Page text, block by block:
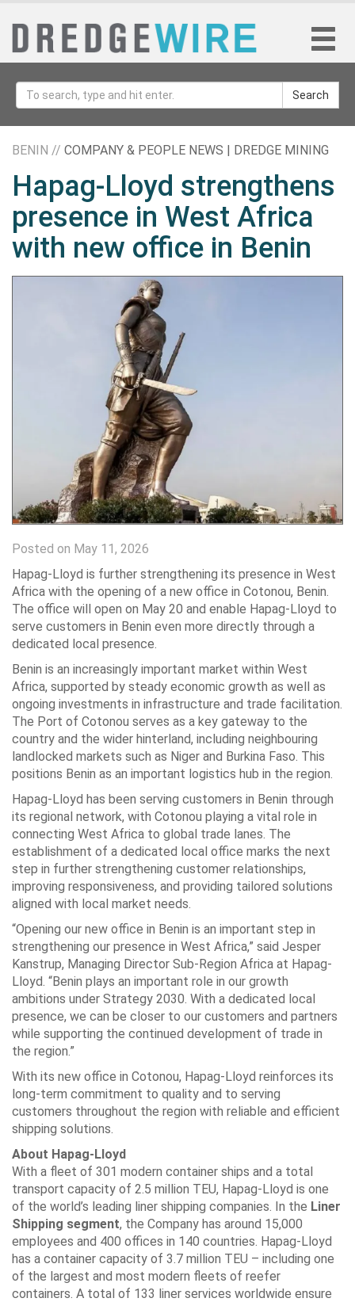
Search
BENIN // COMPANY & PEOPLE NEWS | DREDGE MINING
Hapag-Lloyd strengthens
presence in West Africa
with new office in Benin
Posted on May 11, 2026
Hapag-Lloyd is further strengthening its presence in West
Africa with the opening of a new office in Cotonou, Benin.
The office will open on May 20 and enable Hapag-Lloyd to
serve customers in Benin even more directly through a
dedicated local presence.
Benin is an increasingly important market within West
Africa, supported by steady economic growth as well as
ongoing investments in infrastructure and trade facilitation.
The Port of Cotonou serves as a key gateway to the
country and the wider hinterland, including neighbouring
landlocked markets such as Niger and Burkina Faso. This
positions Benin as an important logistics hub in the region.
Hapag-Lloyd has been serving customers in Benin through
its regional network, with Cotonou playing a vital role in
connecting West Africa to global trade lanes. The
establishment of a dedicated local office marks the next
step in further strengthening customer relationships,
improving responsiveness, and providing tailored solutions
aligned with local market needs.
“Opening our new office in Benin is an important step in
strengthening our presence in West Africa,” said Jesper
Kanstrup, Managing Director Sub-Region Africa at Hapag-
Lloyd. “Benin plays an important role in our growth
ambitions under Strategy 2030. With a dedicated local
presence, we can be closer to our customers and partners
while supporting the continued development of trade in
the region.”
With its new office in Cotonou, Hapag-Lloyd reinforces its
long-term commitment to quality and to serving
customers throughout the region with reliable and efficient
shipping solutions.
About Hapag-Lloyd
With a fleet of 301 modern container ships and a total
transport capacity of 2.5 million TEU, Hapag-Lloyd is one
of the world’s leading liner shipping companies. In the Liner
Shipping segment, the Company has around 15,000
employees and 400 offices in 140 countries. Hapag-Lloyd
has a container capacity of 3.7 million TEU – including one
of the largest and most modern fleets of reefer
containers. A total of 133 liner services worldwide ensure